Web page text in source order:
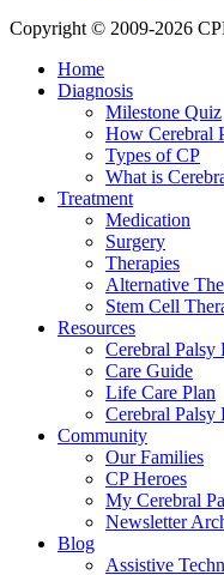
Copyright © 2009-2026
Home
Diagnosis
Milestone Quiz
How Cerebral
Types of CP
What is
Treatment
Medication
Surgery
Therapies
Alternative
Stem Cell
Resources
Cerebral
Care Guide
Life Care Plan
Cerebral Palsy
Community
Our Families
CP Heroes
My Cerebral
Newsletter
Blog
Assistive